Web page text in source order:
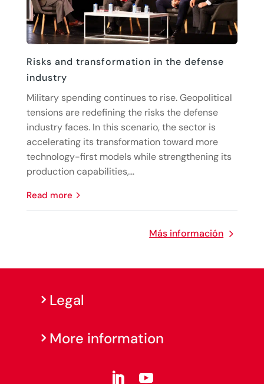
Risks and transformation in the defense
industry
Military spending continues to rise. Geopolitical
tensions are redefining the risks the defense
industry faces. In this scenario, the sector is
accelerating its transformation toward more
technology-first models while strengthening its
production capabilities,...
read more
Más información
Legal
More information